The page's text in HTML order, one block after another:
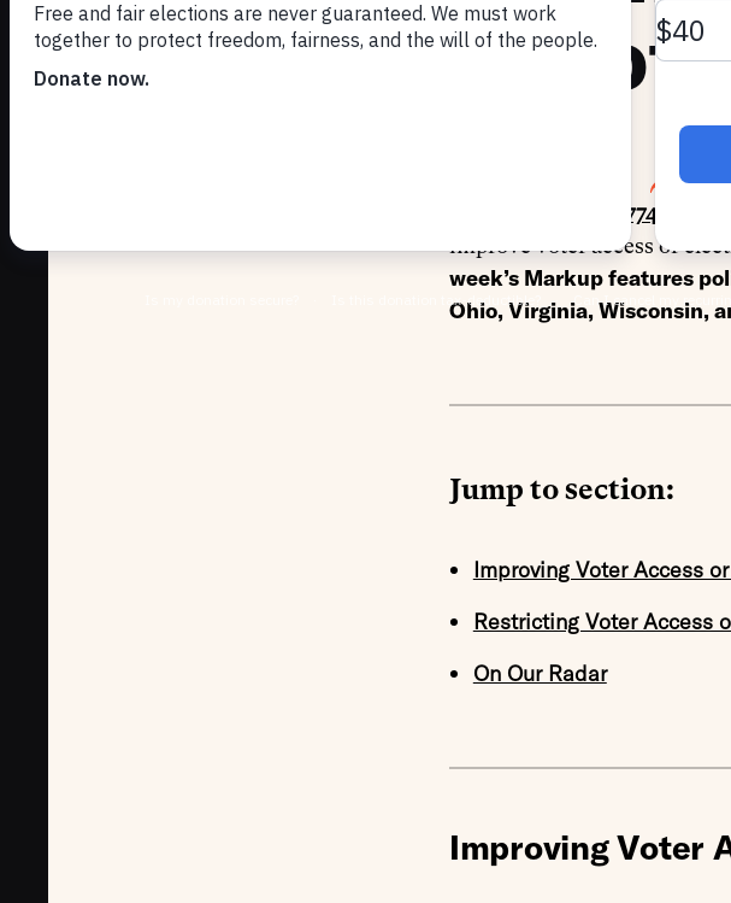
ballots
SHARE
1,774 bills
improve voter access or
week’s Markup features
Ohio, Virginia, Wisconsin,
Jump to section:
Improving Voter Access
Restricting Voter Access
On Our Radar
Improving Voter